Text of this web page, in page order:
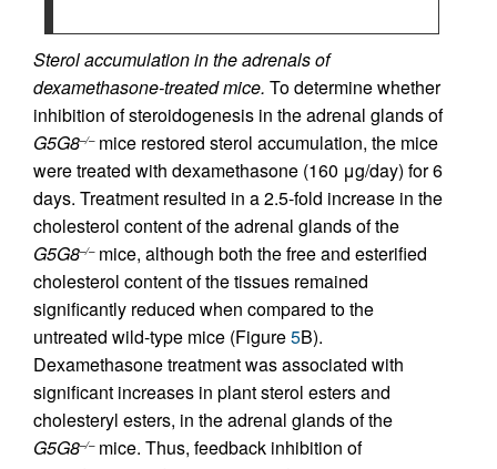
Sterol accumulation in the adrenals of
dexamethasone-treated mice. To determine whether
inhibition of steroidogenesis in the adrenal glands of
G5G8–/–mice restored sterol accumulation, the mice
were treated with dexamethasone (160 μg/day) for 6
days. Treatment resulted in a 2.5-fold increase in the
cholesterol content of the adrenal glands of the
G5G8–/–mice, although both the free and esterified
cholesterol content of the tissues remained
significantly reduced when compared to the
untreated wild-type mice (Figure5B).
Dexamethasone treatment was associated with
significant increases in plant sterol esters and
cholesteryl esters, in the adrenal glands of the
G5G8–/–mice. Thus, feedback inhibition of